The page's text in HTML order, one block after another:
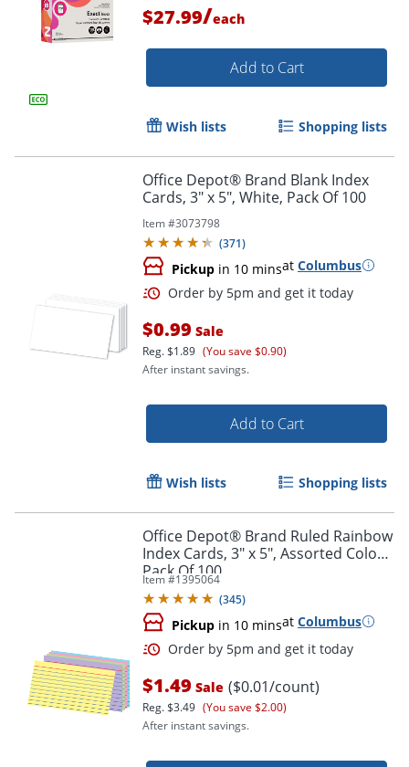
Order by 5pm and get it
Order by 5pm and get it
$27.99/each
Add to Cart
Wish lists Shopping lists
Office Depot® Brand Blank Index
Cards, 3" x 5", White, Pack Of 100
Item #3073798
(371)
Pickup in 10 minsat Columbus
$0.99 Sale
Reg.$1.89 (You save $0.90)
After instant savings.
Add to Cart
Wish lists Shopping lists
Office Depot® Brand Ruled Rainbow
Index Cards, 3" x 5", Assorted Colors,
Pack Of 100
Item #1395064
(345)
Pickup in 10 minsat Columbus
$1.49 Sale ($0.01/count)
Reg.$3.49 (You save $2.00)
After instant savings.